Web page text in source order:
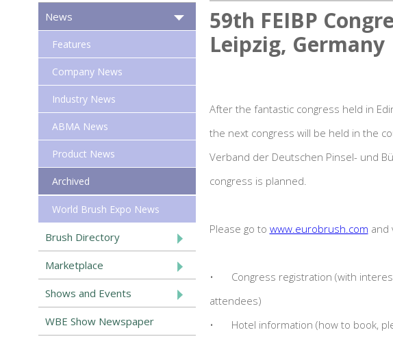
59th FEIBP
Leipzig, Germany
After the fantastic congress held in
the next congress will be held in the
Verband der Deutschen Pinsel- und
congress is planned.
Please go to www.eurobrush.com and
•
Congress registration (with
attendees)
•
Hotel information (how to book,
News
Features
Company News
Industry News
ABMA News
Product News
Archived
World Brush Expo News
Brush Directory
Marketplace
Shows and Events
WBE Show Newspaper